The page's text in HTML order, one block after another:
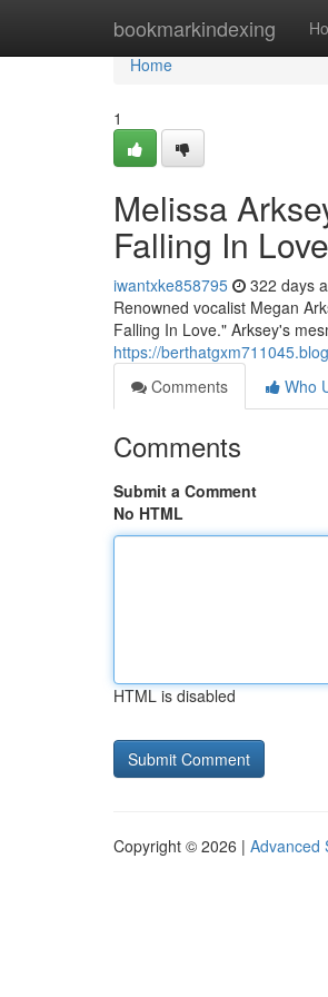
bookmarkindexing
Home
Home
1
Melissa
Falling In Love
iwantxke858795 322 days
Renowned vocalist Megan
Falling In Love." Arksey's
https://
Comments
Who
Comments
Submit a Comment
No HTML
HTML is disabled
Copyright © 2026 | Advanced